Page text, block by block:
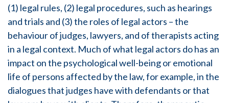
(1) legal rules, (2) legal procedures, such as hearings
and trials and (3) the roles of legal actors – the
behaviour of judges, lawyers, and of therapists acting
in a legal context. Much of what legal actors do has an
impact on the psychological well-being or emotional
life of persons affected by the law, for example, in the
dialogues that judges have with defendants or that